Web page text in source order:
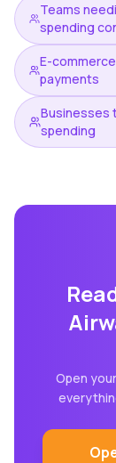
Teams
spending
E-
payments
Businesses
spending
Open